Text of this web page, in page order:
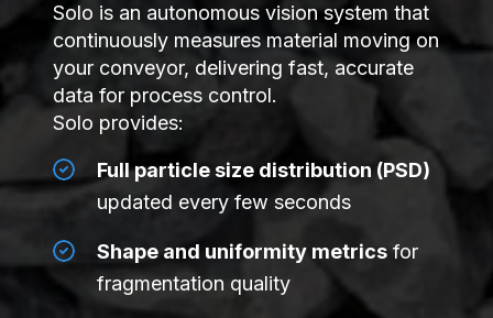
Solo is an autonomous vision system that
continuously measures material moving on
your conveyor, delivering fast, accurate
data for process control.
Solo provides:
Full particle size distribution (PSD)
updated every few seconds
Shape and uniformity metrics for
fragmentation quality